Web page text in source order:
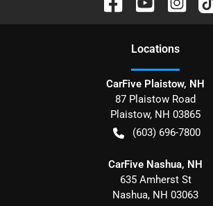
Locations
CarFive Plaistow, NH
87 Plaistow Road
Plaistow, NH 03865
(603) 696-7800
CarFive Nashua, NH
635 Amherst St
Nashua, NH 03063